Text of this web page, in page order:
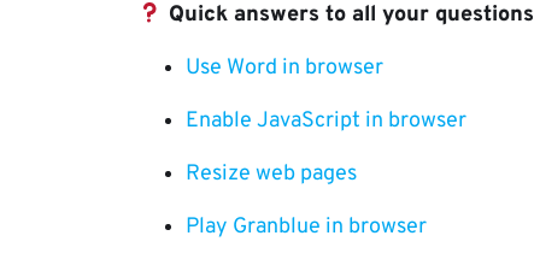
Quick answers to all your questions
Use Word in browser
Enable JavaScript in browser
Resize web pages
Play Granblue in browser